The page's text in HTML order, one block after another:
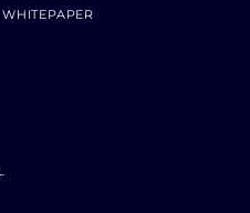
WHITEPAPER